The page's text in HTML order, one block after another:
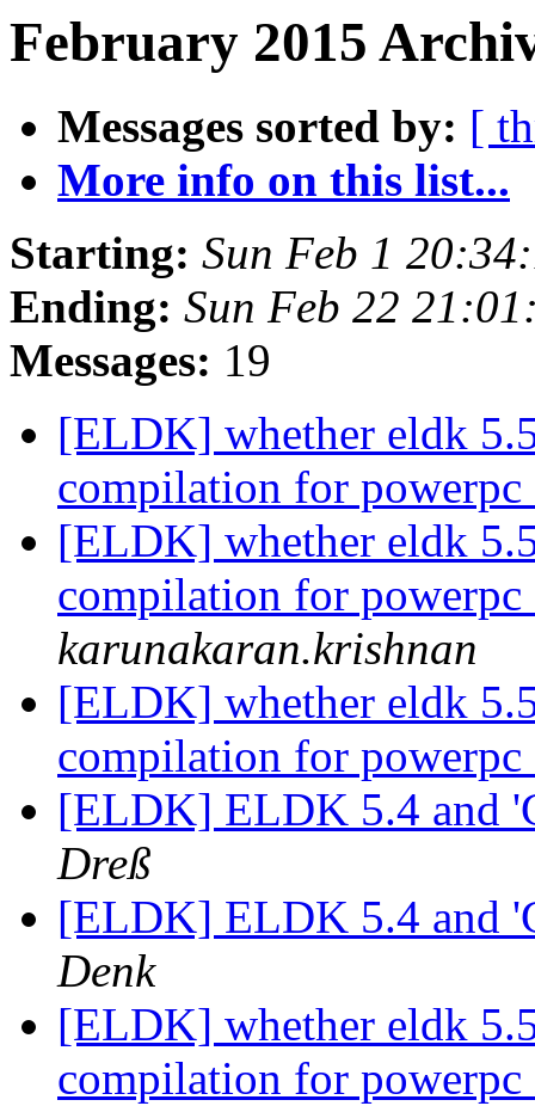
February 2015
Messages sorted by: [
More info on this list...
Starting: Sun Feb 1
Ending: Sun Feb 22
Messages: 19
[ELDK] whether eldk
compilation for powerpc
[ELDK] whether eldk
compilation for powerpc
karunakaran.krishnan
[ELDK] whether eldk
compilation for powerpc
[ELDK] ELDK 5.4 and
Dreß
[ELDK] ELDK 5.4 and
Denk
[ELDK] whether eldk
compilation for powerpc